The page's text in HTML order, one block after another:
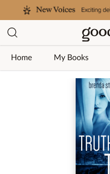
Home My Books
Jump to ratings and reviews